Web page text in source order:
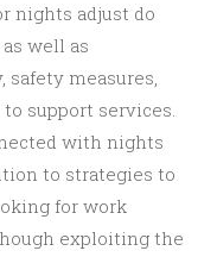
nights adjust do
well as
measures,
support services.
with nights
to strategies to
for work
exploiting the